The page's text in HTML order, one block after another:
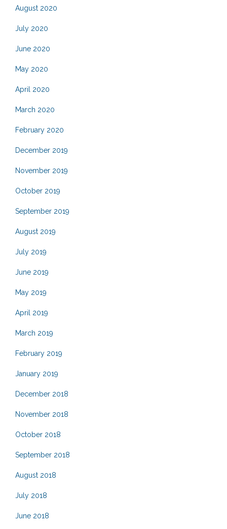
August 2020
July 2020
June 2020
May 2020
April 2020
March 2020
February 2020
December 2019
November 2019
October 2019
September 2019
August 2019
July 2019
June 2019
May 2019
April 2019
March 2019
February 2019
January 2019
December 2018
November 2018
October 2018
September 2018
August 2018
July 2018
June 2018